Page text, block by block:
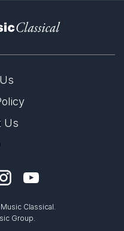
)
Us
Classical.
Group.